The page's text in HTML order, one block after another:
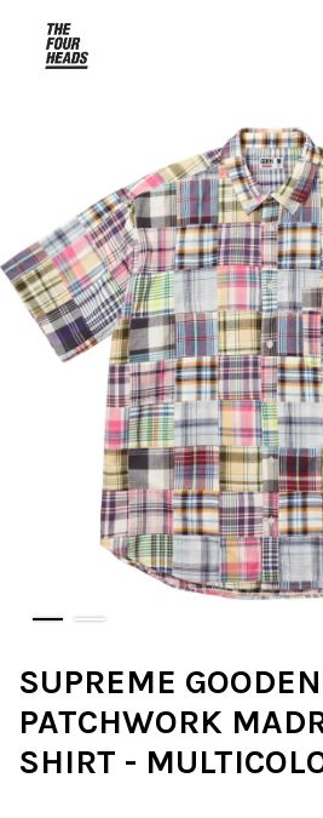
SUPREME
PATCHWORK
SHIRT -
Your cart is
CONTINUE